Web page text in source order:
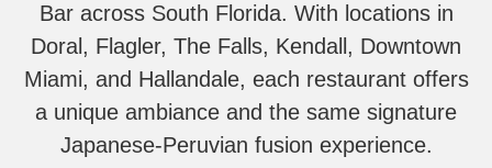
Bar across South Florida. With locations in
Doral, Flagler, The Falls, Kendall, Downtown
Miami, and Hallandale, each restaurant offers
a unique ambiance and the same signature
Japanese-Peruvian fusion experience.